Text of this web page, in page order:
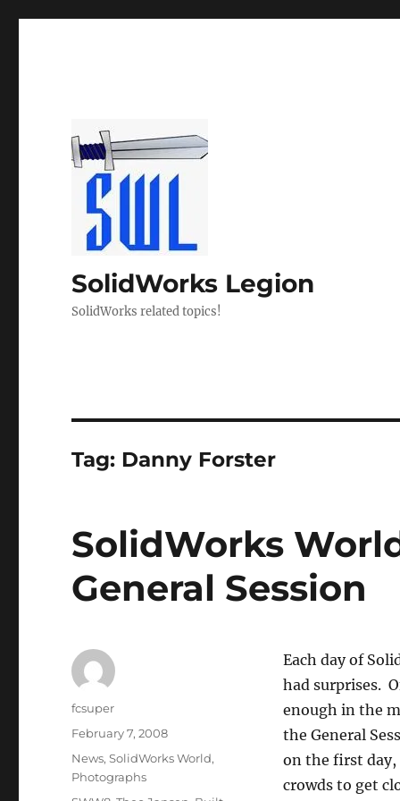
SolidWorks Legion
SolidWorks related topics!
Tag: Danny Forster
SolidWorks
General Session
Each day of
had surprises.
enough in the
the General
on the first
crowds to get
Author
fcsuper
Posted
February 7, 2008
Categories
News,SolidWorks World,
Photographs